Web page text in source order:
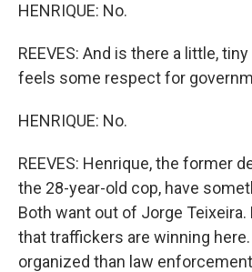
HENRIQUE: No.
REEVES: And is there a little,
feels some respect for
HENRIQUE: No.
REEVES: Henrique, the former
the 28-year-old cop, have
Both want out of Jorge Teixeira.
that traffickers are winning
organized than law